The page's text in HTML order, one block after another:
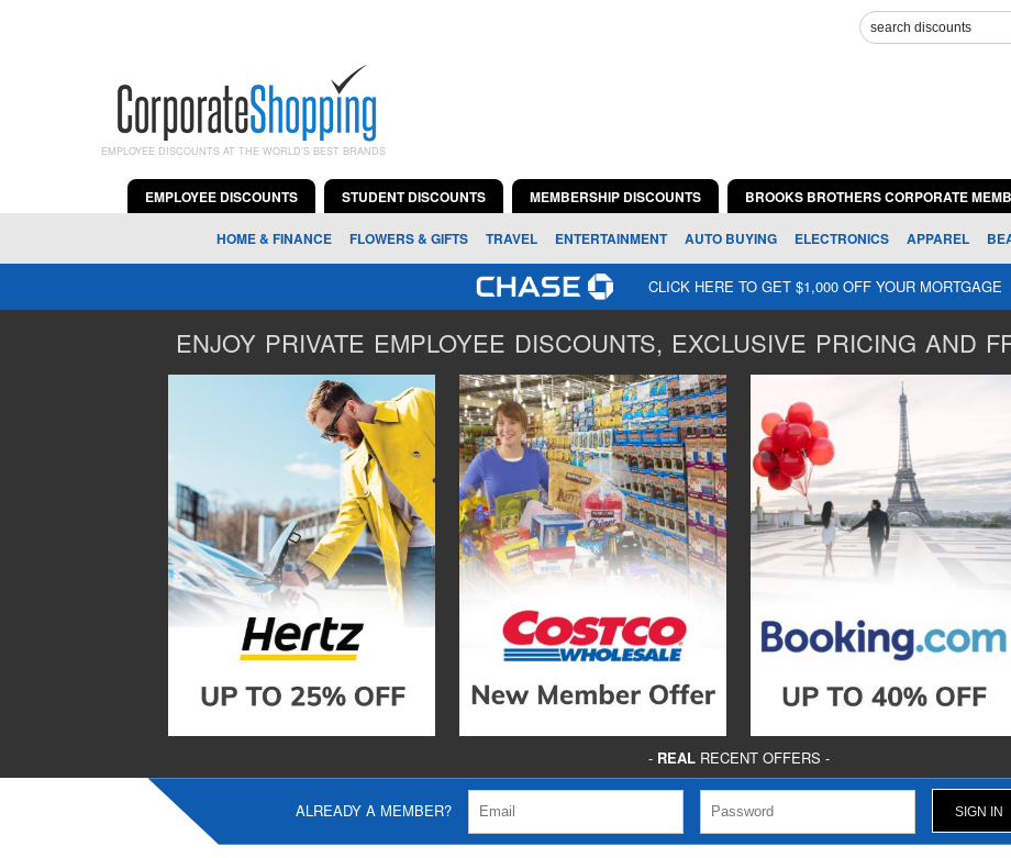
EMPLOYEE DISCOUNTS AT THE WORLD'S BEST BRANDS
EMPLOYEE DISCOUNTS STUDENT DISCOUNTS MEMBERSHIP DISCOUNTS BROOKS BROTHERS CORPORATE
HOME & FINANCE FLOWERS & GIFTS TRAVEL ENTERTAINMENT AUTO BUYING ELECTRONICS APPAREL
CLICK HERE TO GET $1,000 OFF YOUR MORTGAGE
ENJOY PRIVATE EMPLOYEE DISCOUNTS, EXCLUSIVE PRICING AND
- REALRECENT OFFERS -
ALREADY A MEMBER?